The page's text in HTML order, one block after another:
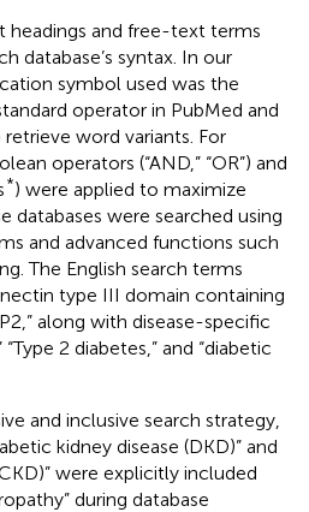
headings and free-text terms
database’s syntax. In our
symbol used was the
operator in PubMed and
word variants. For
operators (“AND,” “OR”) and
*) were applied to maximize
databases were searched using
and advanced functions such
The English search terms
type III domain containing
along with disease-specific
2 diabetes,” and “diabetic
and inclusive search strategy,
kidney disease (DKD)” and
were explicitly included
during database